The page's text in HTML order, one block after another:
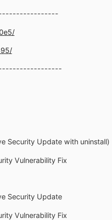
Security Update with uninstall)
Vulnerability Fix
Security Update
Vulnerability Fix